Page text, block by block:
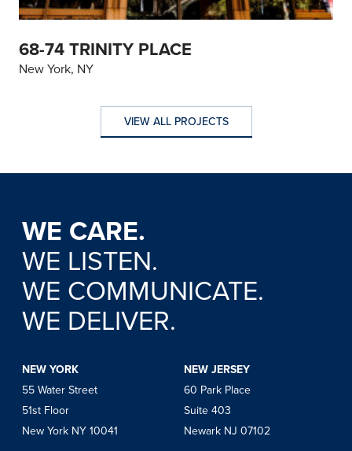
68-74 TRINITY PLACE
New York, NY
VIEW ALL PROJECTS
VIEW ALL PROJECTS
WE CARE.
WE LISTEN.
WE COMMUNICATE.
WE DELIVER.
NEW YORK
55 Water Street
51st Floor
New York NY 10041
NEW JERSEY
60 Park Place
Suite 403
Newark NJ 07102